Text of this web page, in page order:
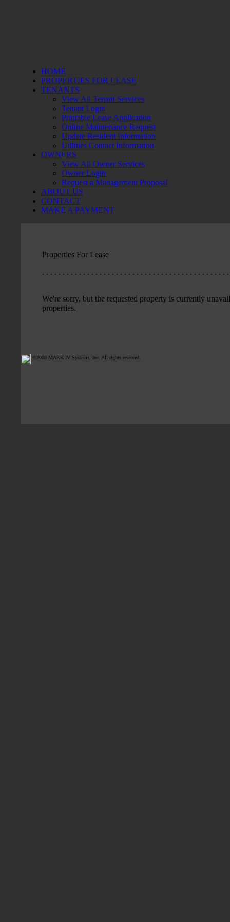
HOME
PROPERTIES FOR LEASE
TENANTS
View All Tenant Services
Tenant Login
Printable Lease Application
Online Maintenance Request
Update Resident Information
Utilities Contact Information
OWNERS
View All Owner Services
Owner Login
Request a Management Proposal
ABOUT US
CONTACT
MAKE A PAYMENT
Properties For Lease
. . . . . . . . . . . . . . . . . . . . . . . . . . . . . . . . . . . . . . . . . . . . . .
We're sorry, but the requested property is currently
properties.
©2008 MARK IV Systems, Inc. All rights reserved.